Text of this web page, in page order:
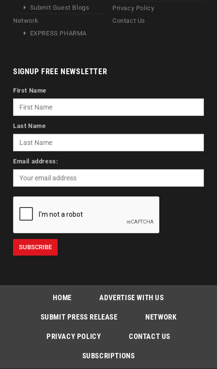
Submit Guest Blogs
Network
EXPRESS PHARMA
Privacy Policy
Contact Us
SIGNUP FREE NEWSLETTER
First Name
Last Name
Email address:
HOME ADVERTISE WITH US
SUBMIT PRESS RELEASE NETWORK
PRIVACY POLICY CONTACT US
SUBSCRIPTIONS